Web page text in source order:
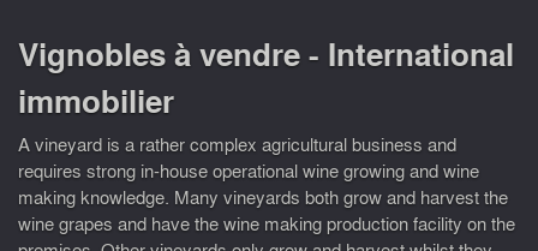
Vignobles à vendre - International
immobilier
A vineyard is a rather complex agricultural business and
requires strong in-house operational wine growing and wine
making knowledge. Many vineyards both grow and harvest the
wine grapes and have the wine making production facility on the